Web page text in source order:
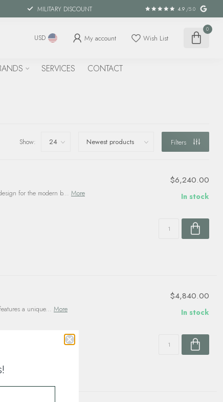
MILITARY DISCOUNT 4.9 /5.0
USD My account Wish List
0
SERVICES CONTACT
Show: Filters
for the modern b... More
$6,240.00
In stock
a unique... More
$4,840.00
In stock